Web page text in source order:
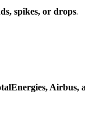
spikes, or drops.
Airbus,